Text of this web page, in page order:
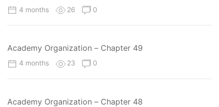
4 months 26 0
Academy Organization – Chapter 49
4 months 23 0
Academy Organization – Chapter 48